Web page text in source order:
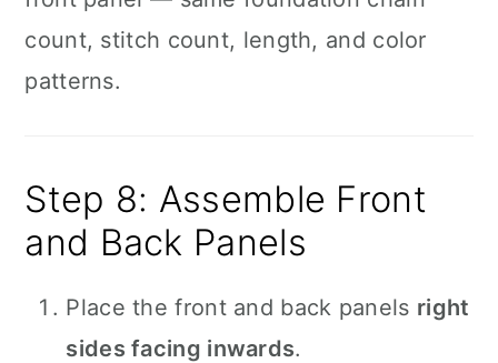
count, stitch count, length, and color
patterns.
Step 8: Assemble Front
and Back Panels
Place the front and back panels right
sides facing inwards.